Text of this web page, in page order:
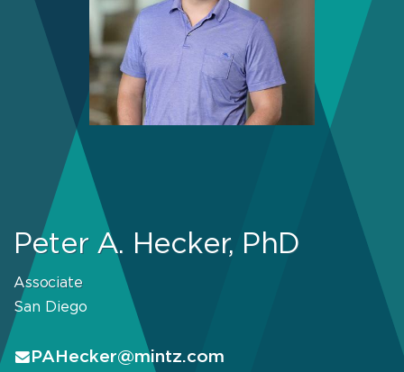
Peter A. Hecker, PhD
Associate
San Diego
PAHecker@mintz.com